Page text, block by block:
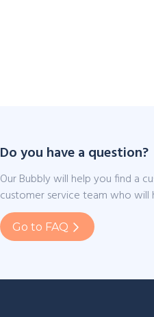
Do you have a question?
Our Bubbly will help you find a
customer service team who will
Go to FAQ